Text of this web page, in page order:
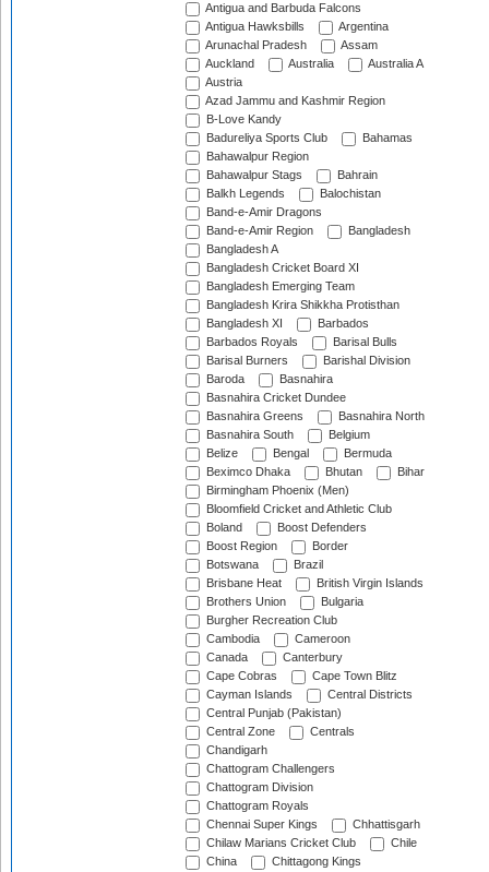
Antigua and Barbuda Falcons
Antigua Hawksbills
Argentina
Arunachal Pradesh
Assam
Auckland
Australia
Australia A
Austria
Azad Jammu and Kashmir Region
B-Love Kandy
Badureliya Sports Club
Bahamas
Bahawalpur Region
Bahawalpur Stags
Bahrain
Balkh Legends
Balochistan
Band-e-Amir Dragons
Band-e-Amir Region
Bangladesh
Bangladesh A
Bangladesh Cricket Board XI
Bangladesh Emerging Team
Bangladesh Krira Shikkha Protisthan
Bangladesh XI
Barbados
Barbados Royals
Barisal Bulls
Barisal Burners
Barishal Division
Baroda
Basnahira
Basnahira Cricket Dundee
Basnahira Greens
Basnahira North
Basnahira South
Belgium
Belize
Bengal
Bermuda
Beximco Dhaka
Bhutan
Bihar
Birmingham Phoenix (Men)
Bloomfield Cricket and Athletic Club
Boland
Boost Defenders
Boost Region
Border
Botswana
Brazil
Brisbane Heat
British Virgin Islands
Brothers Union
Bulgaria
Burgher Recreation Club
Cambodia
Cameroon
Canada
Canterbury
Cape Cobras
Cape Town Blitz
Cayman Islands
Central Districts
Central Punjab (Pakistan)
Central Zone
Centrals
Chandigarh
Chattogram Challengers
Chattogram Division
Chattogram Royals
Chennai Super Kings
Chhattisgarh
Chilaw Marians Cricket Club
Chile
China
Chittagong Kings